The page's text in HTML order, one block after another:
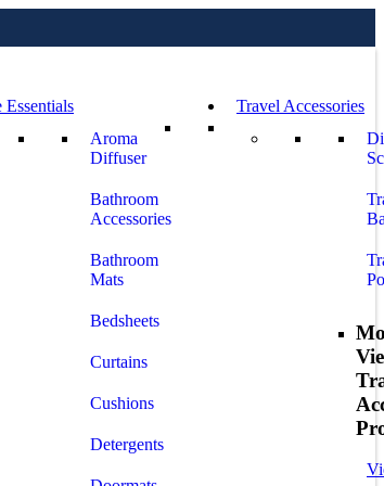
Essentials
Aroma
Diffuser
Bathroom
Accessories
Bathroom
Mats
Bedsheets
Curtains
Cushions
Detergents
Travel Accessories